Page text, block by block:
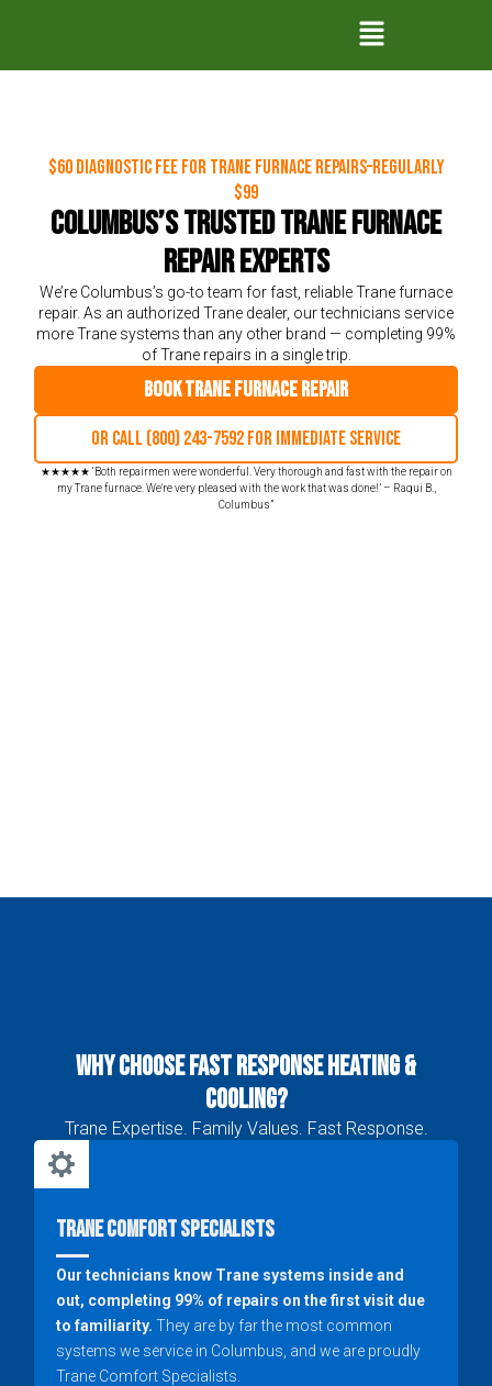
$60 Diagnostic Fee for Trane Furnace Repairs–Regularly
$99
Columbus’s Trusted Trane Furnace
Repair Experts
We’re Columbus’s go-to team for fast, reliable Trane furnace
repair. As an authorized Trane dealer, our technicians service
more Trane systems than any other brand — completing 99%
of Trane repairs in a single trip.
Book Trane Furnace Repair
Or call (800) 243-7592 for immediate service
★★★★★ ‘Both repairmen were wonderful. Very thorough and fast with the repair on
my Trane furnace. We're very pleased with the work that was done!’ – Raqui B.,
Columbus”
Why Choose Fast Response Heating &
Cooling?
Trane Expertise. Family Values. Fast Response.
Trane Comfort Specialists
Our technicians know Trane systems inside and
out, completing 99% of repairs on the first visit due
to familiarity. They are by far the most common
systems we service in Columbus, and we are proudly
Trane Comfort Specialists.